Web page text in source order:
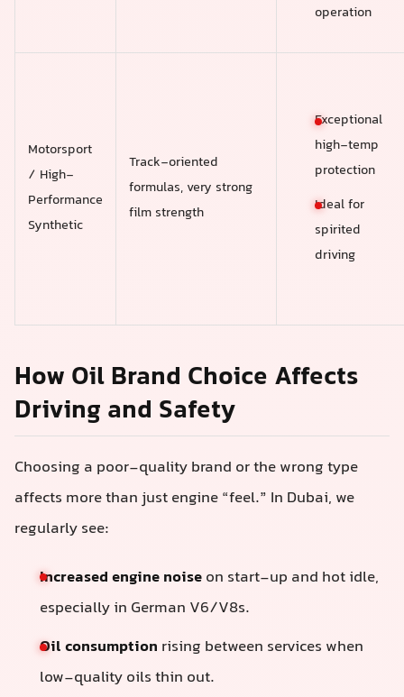
operation
Motorsport
/ High-
Performance
Synthetic
Track-oriented
formulas, very strong
film strength
Exceptional
high-temp
protection
Ideal for
spirited
driving
How Oil Brand Choice Affects
Driving and Safety
Choosing a poor-quality brand or the wrong type
affects more than just engine “feel.” In Dubai, we
regularly see:
Increased engine noiseon start-up and hot idle,
especially in German V6/V8s.
Oil consumption rising between services when
low-quality oils thin out.